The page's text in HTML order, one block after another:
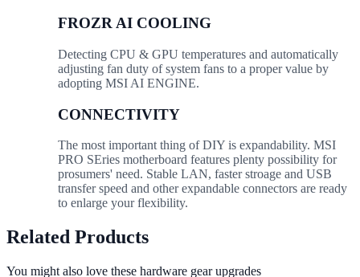
FROZR AI COOLING
Detecting CPU & GPU temperatures and automatically
adjusting fan duty of system fans to a proper value by
adopting MSI AI ENGINE.
CONNECTIVITY
The most important thing of DIY is expandability. MSI
PRO SEries motherboard features plenty possibility for
prosumers' need. Stable LAN, faster stroage and USB
transfer speed and other expandable connectors are ready
to enlarge your flexibility.
Related Products
You might also love these hardware gear upgrades